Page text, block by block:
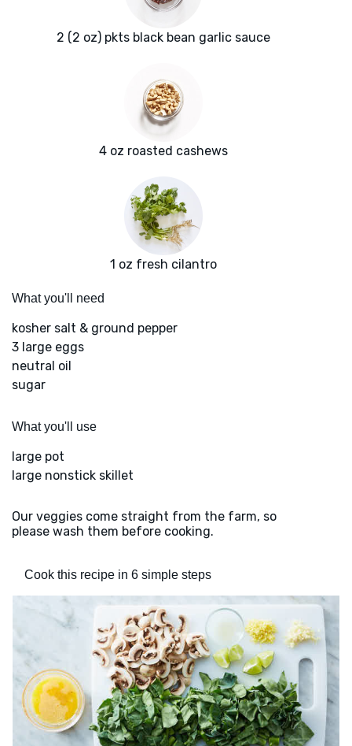
2 (2 oz) pkts black bean garlic sauce
4 oz roasted cashews
1 oz fresh cilantro
What you'll need
kosher salt & ground pepper
3 large eggs
neutral oil
sugar
What you'll use
large pot
large nonstick skillet
Our veggies come straight from the farm, so
please wash them before cooking.
Cook this recipe in 6 simple steps